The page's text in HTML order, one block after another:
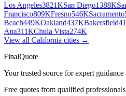
Los Angeles3821KSan Diego1388K
Francisco809KFresno546KSacramento
Beach449KOakland437KBakersfield
Ana311KChula Vista274K
View all California cities →
FinalQuote
Your trusted source for expert
Free quotes from qualified